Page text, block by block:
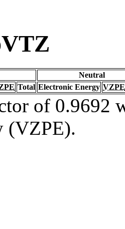
Neutral
Total Electronic Energy VZPE
of 0.9692
(VZPE).